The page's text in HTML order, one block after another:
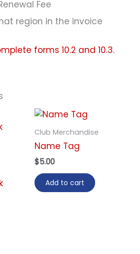
Fee
region in the invoice
forms 10.2 and 10.3.
Club Merchandise
Name Tag
$5.00
Add to cart